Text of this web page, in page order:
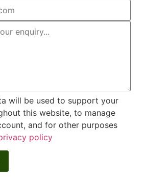
will be used to support your
this website, to manage
and for other purposes
policy